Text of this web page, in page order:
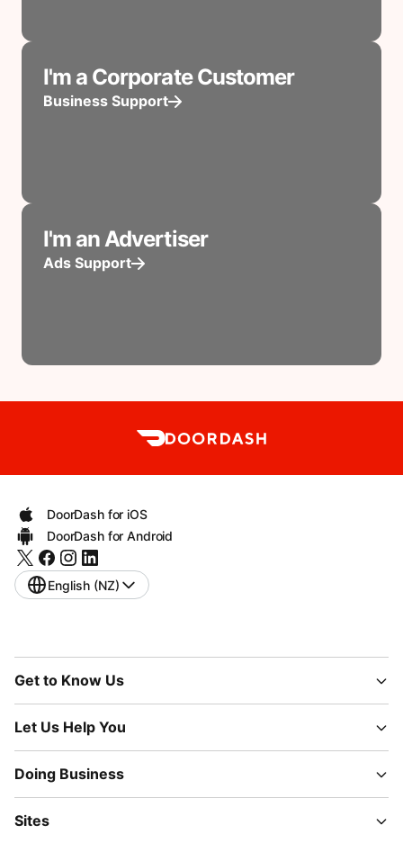
I'm a Corporate Customer
Business Support
I'm an Advertiser
Ads Support
DoorDash for iOS
DoorDash for Android
English (NZ)
Get to Know Us
Let Us Help You
Doing Business
Sites